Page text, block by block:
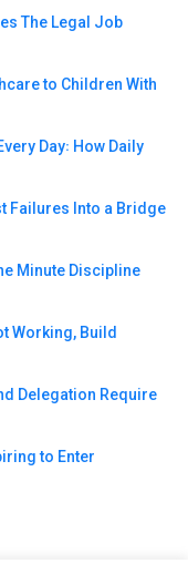
The Legal Job
to Children With
Day꞉ How Daily
Failures Into a Bridge
Minute Discipline
Working, Build
Delegation Require
to Enter